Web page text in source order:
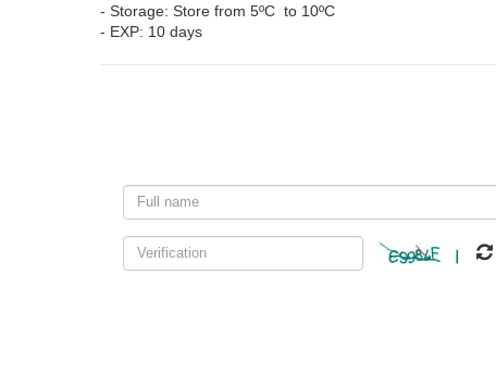
- Storage: Store from 5ºC to 10ºC
- EXP: 10 days